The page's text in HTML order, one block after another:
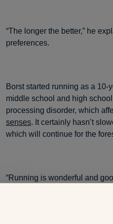
“The longer the better,” he
preferences.
Borst started running as a 10-
middle school and high
processing disorder, which
senses. It certainly hasn’t
which will continue for the
“Running is wonderful and